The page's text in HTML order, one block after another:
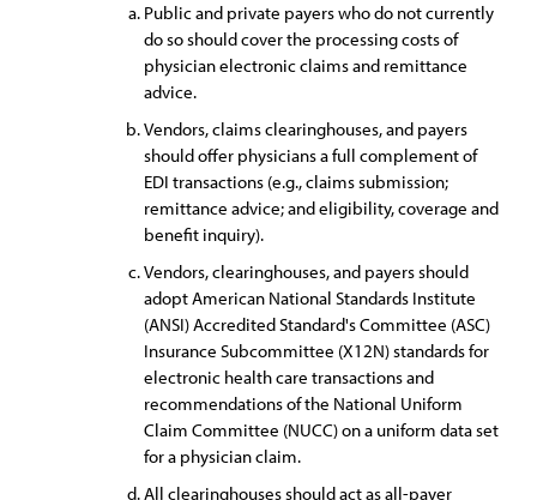
Public and private payers who do not currently
do so should cover the processing costs of
physician electronic claims and remittance
advice.
Vendors, claims clearinghouses, and payers
should offer physicians a full complement of
EDI transactions (e.g., claims submission;
remittance advice; and eligibility, coverage and
benefit inquiry).
Vendors, clearinghouses, and payers should
adopt American National Standards Institute
(ANSI) Accredited Standard's Committee (ASC)
Insurance Subcommittee (X12N) standards for
electronic health care transactions and
recommendations of the National Uniform
Claim Committee (NUCC) on a uniform data set
for a physician claim.
All clearinghouses should act as all-payer